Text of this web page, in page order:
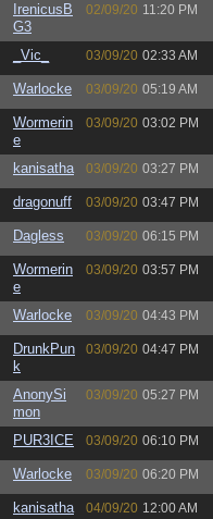
IrenicusB
G3
02/09/20 11:20 PM
_Vic_ 03/09/20 02:33 AM
Warlocke 03/09/20 05:19 AM
Wormerin
e
03/09/20 03:02 PM
kanisatha 03/09/20 03:27 PM
dragonuff 03/09/20 03:47 PM
Dagless 03/09/20 06:15 PM
Wormerin
e
03/09/20 03:57 PM
Warlocke 03/09/20 04:43 PM
DrunkPun
k
03/09/20 04:47 PM
AnonySi
mon
03/09/20 05:27 PM
PUR3ICE 03/09/20 06:10 PM
Warlocke 03/09/20 06:20 PM
kanisatha 04/09/20 12:00 AM